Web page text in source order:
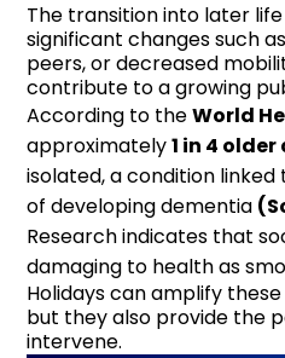
The transition into later
significant changes such
peers, or decreased
contribute to a growing
According to theWorld
approximately1 in 4
isolated, a condition linked
of developing dementia
Research indicates that
damaging to health as
Holidays can amplify these
but they also provide the
intervene.